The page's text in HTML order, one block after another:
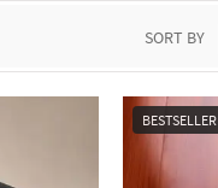
SORT BY
BESTSELLER